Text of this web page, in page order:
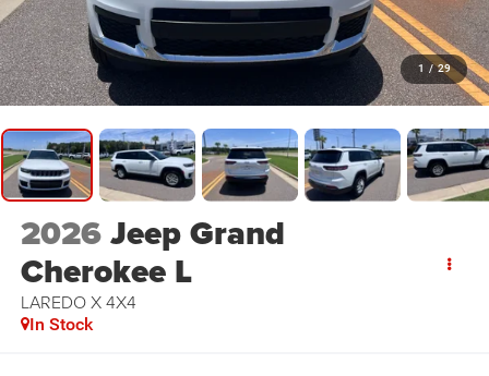
1 / 29
2026Jeep Grand
Cherokee L
LAREDO X 4X4
In Stock